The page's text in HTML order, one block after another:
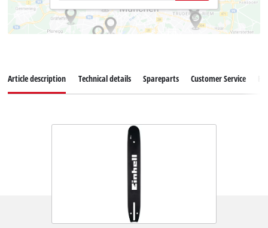
Article description Technical details Spareparts Customer Service